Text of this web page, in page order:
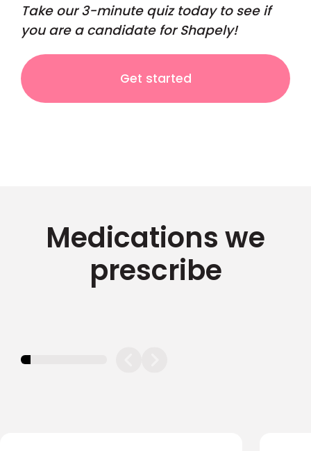
Take our 3-minute quiz today to see if
you are a candidate for Shapely!
Get started
Medications we
prescribe
11.11111111111111%